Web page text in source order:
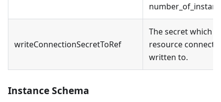
writeConnectionSecretToRef
The secret which
resource
written to.
Instance Schema